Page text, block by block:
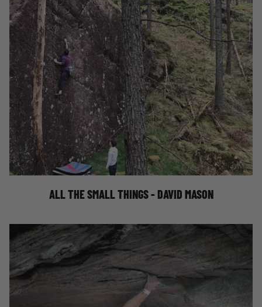
ALL THE SMALL THINGS
ALL THE SMALL THINGS - DAVID MASON